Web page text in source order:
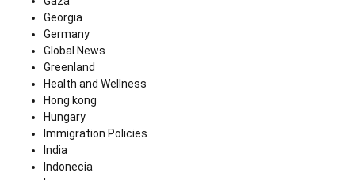
Georgia
Germany
Global News
Greenland
Health and Wellness
Hong kong
Hungary
Immigration Policies
India
Indonecia